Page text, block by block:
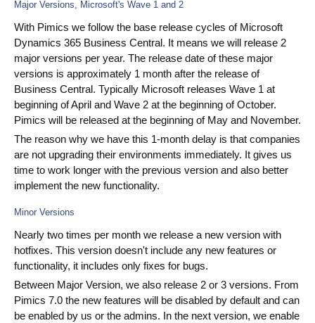
Catalog Management
Ecosystem
Microsoft Dynamics 365 Business Central
PIM
Sana Commerce
Partneři
Resources
Blog
Co je PIM
Major Versions, Microsoft's Wave 1 and 2
With Pimics we follow the base release cycles of Microsoft
Dynamics 365 Business Central. It means we will release 2
major versions per year. The release date of these major
versions is approximately 1 month after the release of
Business Central. Typically Microsoft releases Wave 1 at
beginning of April and Wave 2 at the beginning of October.
Pimics will be released at the beginning of May and November.
The reason why we have this 1-month delay is that companies
are not upgrading their environments immediately. It gives us
time to work longer with the previous version and also better
implement the new functionality.
Minor Versions
Nearly two times per month we release a new version with
hotfixes. This version doesn't include any new features or
functionality, it includes only fixes for bugs.
Between Major Version, we also release 2 or 3 versions. From
Pimics 7.0 the new features will be disabled by default and can
be enabled by us or the admins. In the next version, we enable